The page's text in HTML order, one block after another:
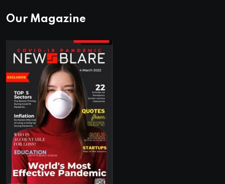
Our Magazine